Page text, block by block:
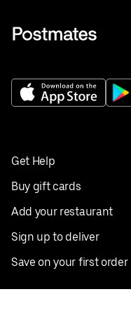
Get Help
Buy gift cards
Add your restaurant
Sign up to deliver
Save on your first order